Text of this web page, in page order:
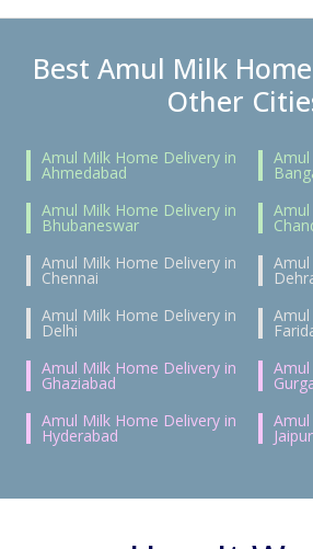
Best Amul Milk
Other
Amul Milk Home Delivery in
Ahmedabad
Amul Milk Home Delivery in
Bhubaneswar
Amul Milk Home Delivery in
Chennai
Amul Milk Home Delivery in
Delhi
Amul Milk Home Delivery in
Ghaziabad
Amul Milk Home Delivery in
Hyderabad Jaipur